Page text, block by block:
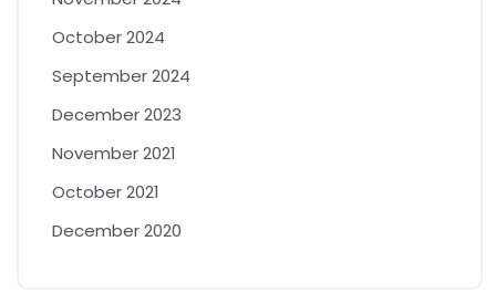
October 2024
September 2024
December 2023
November 2021
October 2021
December 2020